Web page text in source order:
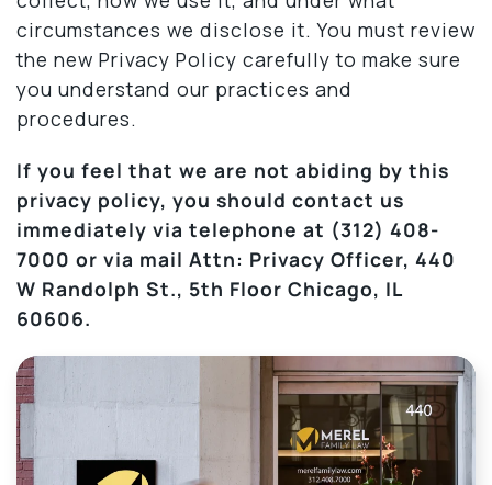
circumstances we disclose it. You must review
the new Privacy Policy carefully to make sure
you understand our practices and
procedures.
If you feel that we are not abiding by this
privacy policy, you should contact us
immediately via telephone at (312) 408-
7000 or via mail Attn: Privacy Officer, 440
W Randolph St., 5th Floor Chicago, IL
60606.